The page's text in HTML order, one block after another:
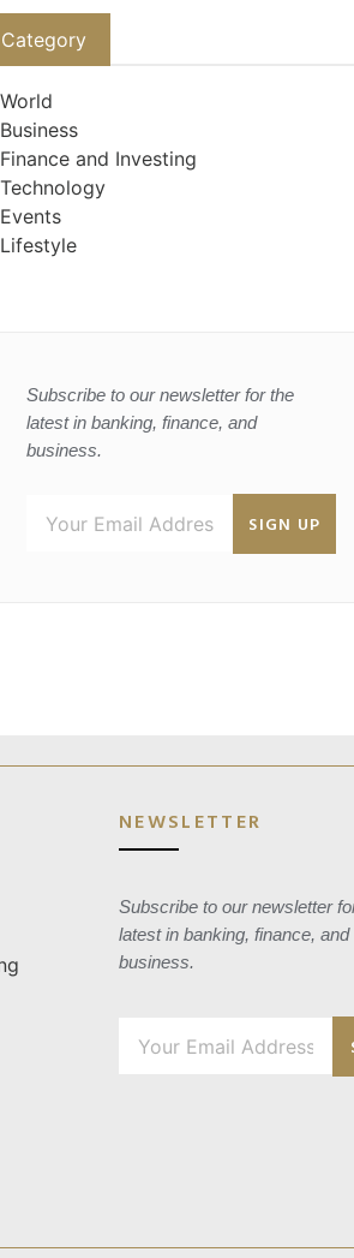
Category
World
Business
Finance and Investing
Technology
Events
Lifestyle
Subscribe to our newsletter for the
latest in banking, finance, and
business.
SIGN UP
NEWSLETTER
Subscribe to our newsletter
latest in banking, finance, and
business.